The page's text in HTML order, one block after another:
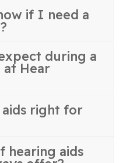
if I need a
during a
at Hear
right for
hearing aids